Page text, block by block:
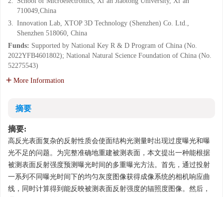
710049,China
3. Innovation Lab, XTOP 3D Technology (Shenzhen) Co. Ltd.,
Shenzhen 518060, China
Funds: Supported by National Key R & D Program of China (No.
2022YFB4601802); National Natural Science Foundation of China (No.
52275543)
More Information
摘要
摘要:
高反光表面复杂的反射性质会使面结构光测量时出现过度曝光和曝
光不足的问题。为完整准确地重建被测表面，本文提出一种能根据
被测表面反射强度预测曝光时间的多重曝光方法。首先，通过投射
一系列不同曝光时间下的均匀灰度图像获得成像系统的相机响应曲
线，同时计算得到能反映被测表面反射强度的辐照度图像。然后，